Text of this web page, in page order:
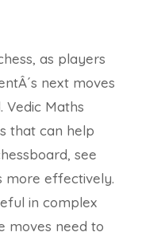
as players
next moves
Vedic Maths
that can help
see
more effectively.
in complex
moves need to